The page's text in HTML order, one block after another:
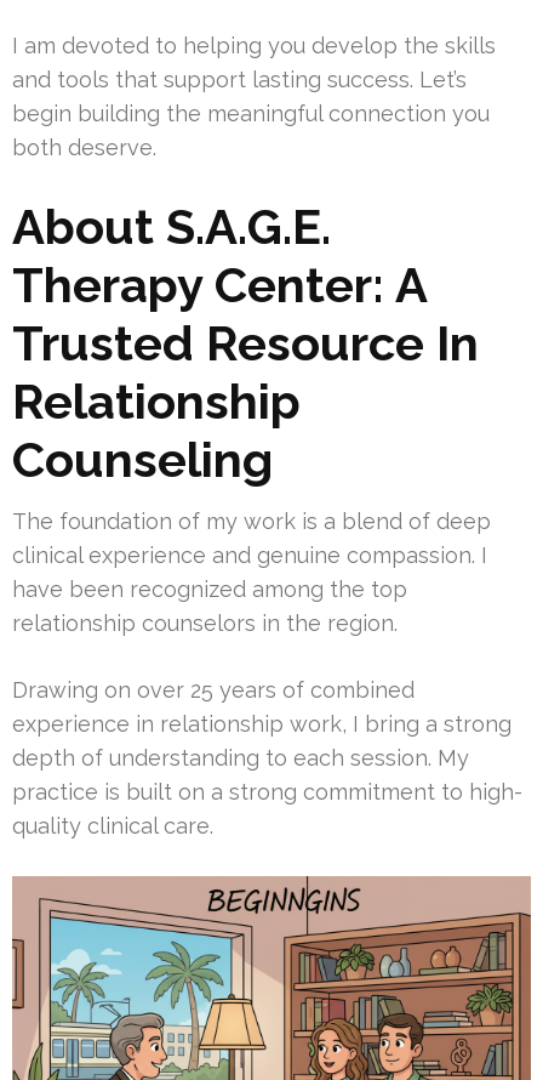
I am devoted to helping you develop the skills
and tools that support lasting success. Let’s
begin building the meaningful connection you
both deserve.
About S.A.G.E.
Therapy Center: A
Trusted Resource In
Relationship
Counseling
The foundation of my work is a blend of deep
clinical experience and genuine compassion. I
have been recognized among the top
relationship counselors in the region.
Drawing on over 25 years of combined
experience in relationship work, I bring a strong
depth of understanding to each session. My
practice is built on a strong commitment to high-
quality clinical care.